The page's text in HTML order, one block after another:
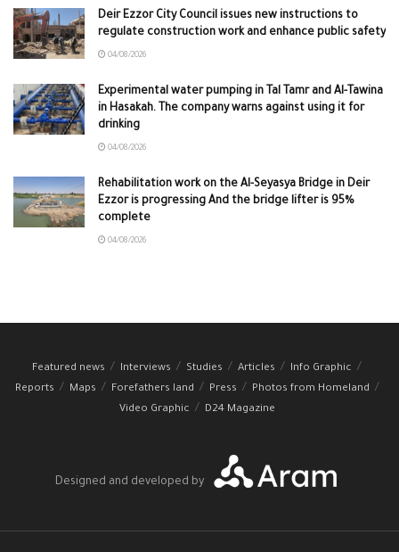
Deir Ezzor City Council issues new instructions to
regulate construction work and enhance public safety
04/08/2026
Experimental water pumping in Tal Tamr and Al-Tawina
in Hasakah. The company warns against using it for
drinking
04/08/2026
Rehabilitation work on the Al-Seyasya Bridge in Deir
Ezzor is progressing And the bridge lifter is 95%
complete
04/08/2026
Featured news Interviews Studies Articles
Info Graphic
Reports
Maps Forefathers land Press
Photos from Homeland
Video Graphic
D24 Magazine
Designed and developed by